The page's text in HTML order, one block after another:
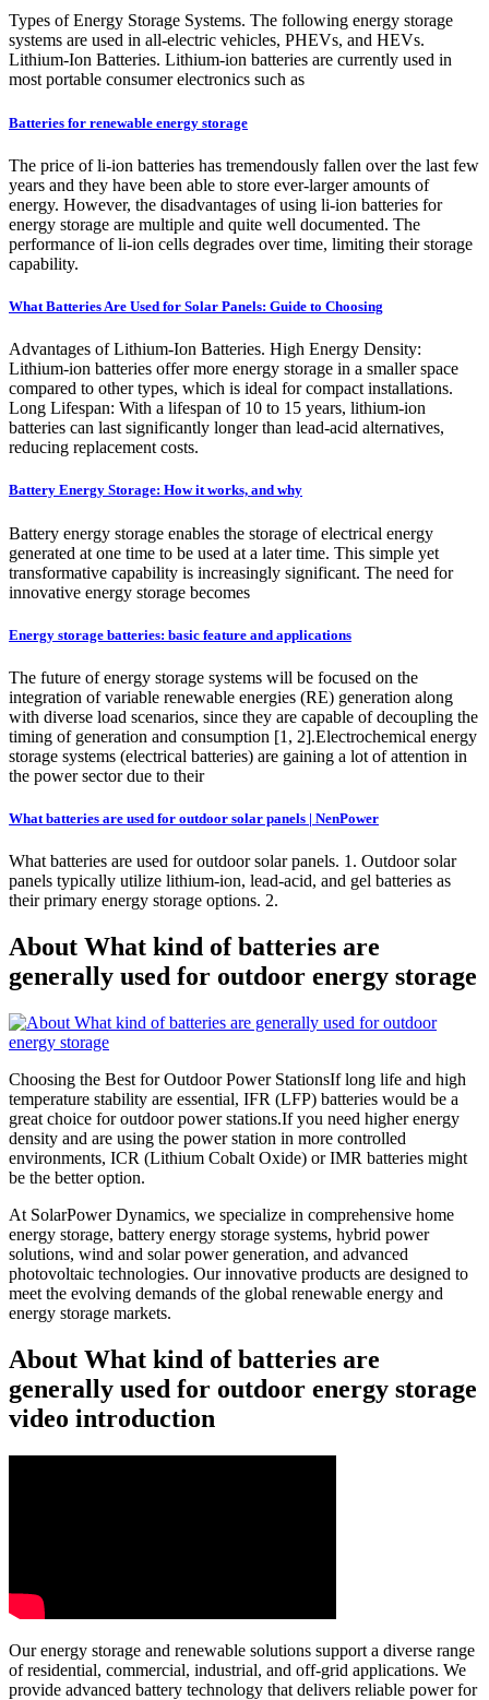
Types of Energy Storage Systems. The following energy storage
systems are used in all-electric vehicles, PHEVs, and HEVs.
Lithium-Ion Batteries. Lithium-ion batteries are currently used in
most portable consumer electronics such as
Batteries for renewable energy storage
The price of li-ion batteries has tremendously fallen over the last few
years and they have been able to store ever-larger amounts of
energy. However, the disadvantages of using li-ion batteries for
energy storage are multiple and quite well documented. The
performance of li-ion cells degrades over time, limiting their storage
capability.
What Batteries Are Used for Solar Panels: Guide to Choosing
Advantages of Lithium-Ion Batteries. High Energy Density:
Lithium-ion batteries offer more energy storage in a smaller space
compared to other types, which is ideal for compact installations.
Long Lifespan: With a lifespan of 10 to 15 years, lithium-ion
batteries can last significantly longer than lead-acid alternatives,
reducing replacement costs.
Battery Energy Storage: How it works, and why
Battery energy storage enables the storage of electrical energy
generated at one time to be used at a later time. This simple yet
transformative capability is increasingly significant. The need for
innovative energy storage becomes
Energy storage batteries: basic feature and applications
The future of energy storage systems will be focused on the
integration of variable renewable energies (RE) generation along
with diverse load scenarios, since they are capable of decoupling the
timing of generation and consumption [1, 2].Electrochemical energy
storage systems (electrical batteries) are gaining a lot of attention in
the power sector due to their
What batteries are used for outdoor solar panels | NenPower
What batteries are used for outdoor solar panels. 1. Outdoor solar
panels typically utilize lithium-ion, lead-acid, and gel batteries as
their primary energy storage options. 2.
About What kind of batteries are
generally used for outdoor energy storage
Choosing the Best for Outdoor Power StationsIf long life and high
temperature stability are essential, IFR (LFP) batteries would be a
great choice for outdoor power stations.If you need higher energy
density and are using the power station in more controlled
environments, ICR (Lithium Cobalt Oxide) or IMR batteries might
be the better option.
At SolarPower Dynamics, we specialize in comprehensive home
energy storage, battery energy storage systems, hybrid power
solutions, wind and solar power generation, and advanced
photovoltaic technologies. Our innovative products are designed to
meet the evolving demands of the global renewable energy and
energy storage markets.
About What kind of batteries are
generally used for outdoor energy storage
video introduction
Our energy storage and renewable solutions support a diverse range
of residential, commercial, industrial, and off-grid applications. We
provide advanced battery technology that delivers reliable power for